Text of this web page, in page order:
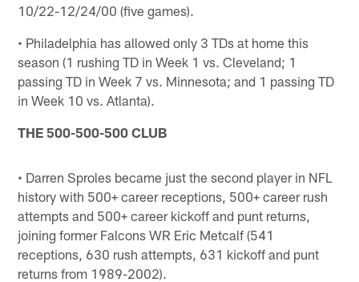
10/22-12/24/00 (five games).
• Philadelphia has allowed only 3 TDs at home this
season (1 rushing TD in Week 1 vs. Cleveland; 1
passing TD in Week 7 vs. Minnesota; and 1 passing TD
in Week 10 vs. Atlanta).
THE 500-500-500 CLUB
• Darren Sproles became just the second player in NFL
history with 500+ career receptions, 500+ career rush
attempts and 500+ career kickoff and punt returns,
joining former Falcons WR Eric Metcalf (541
receptions, 630 rush attempts, 631 kickoff and punt
returns from 1989-2002).